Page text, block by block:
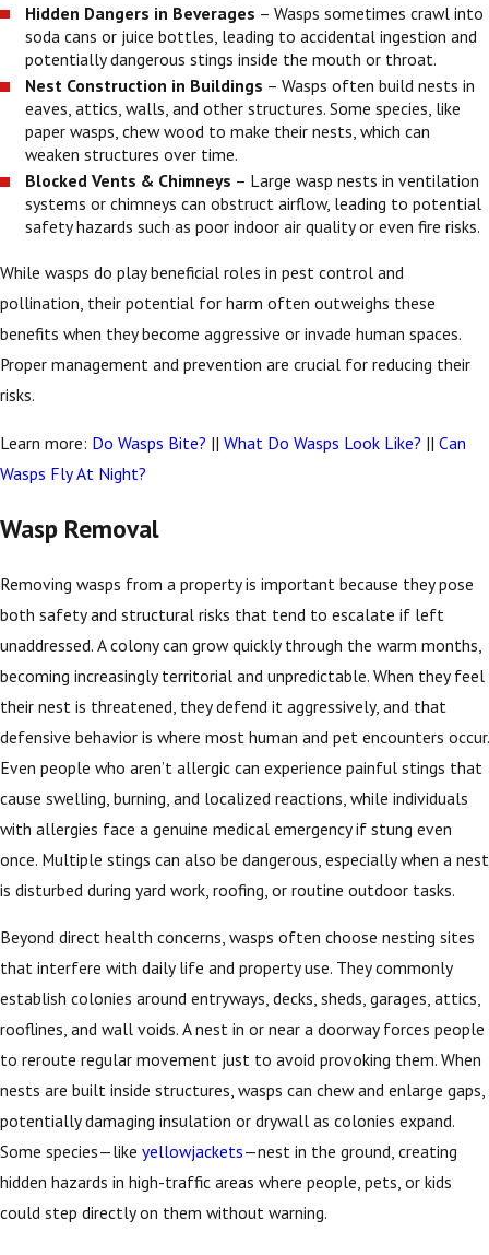
Hidden Dangers in Beverages – Wasps sometimes crawl into
soda cans or juice bottles, leading to accidental ingestion and
potentially dangerous stings inside the mouth or throat.
Nest Construction in Buildings – Wasps often build nests in
eaves, attics, walls, and other structures. Some species, like
paper wasps, chew wood to make their nests, which can
weaken structures over time.
Blocked Vents & Chimneys – Large wasp nests in ventilation
systems or chimneys can obstruct airflow, leading to potential
safety hazards such as poor indoor air quality or even fire risks.
While wasps do play beneficial roles in pest control and
pollination, their potential for harm often outweighs these
benefits when they become aggressive or invade human spaces.
Proper management and prevention are crucial for reducing their
risks.
Learn more: Do Wasps Bite? || What Do Wasps Look Like? || Can
Wasps Fly At Night?
Wasp Removal
Removing wasps from a property is important because they pose
both safety and structural risks that tend to escalate if left
unaddressed. A colony can grow quickly through the warm months,
becoming increasingly territorial and unpredictable. When they feel
their nest is threatened, they defend it aggressively, and that
defensive behavior is where most human and pet encounters occur.
Even people who aren’t allergic can experience painful stings that
cause swelling, burning, and localized reactions, while individuals
with allergies face a genuine medical emergency if stung even
once. Multiple stings can also be dangerous, especially when a nest
is disturbed during yard work, roofing, or routine outdoor tasks.
Beyond direct health concerns, wasps often choose nesting sites
that interfere with daily life and property use. They commonly
establish colonies around entryways, decks, sheds, garages, attics,
rooflines, and wall voids. A nest in or near a doorway forces people
to reroute regular movement just to avoid provoking them. When
nests are built inside structures, wasps can chew and enlarge gaps,
potentially damaging insulation or drywall as colonies expand.
Some species—like yellowjackets—nest in the ground, creating
hidden hazards in high-traffic areas where people, pets, or kids
could step directly on them without warning.